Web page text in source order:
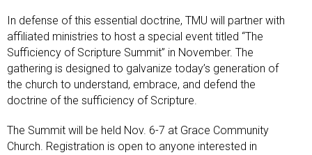
In defense of this essential doctrine, TMU will partner with
affiliated ministries to host a special event titled “The
Sufficiency of Scripture Summit” in November. The
gathering is designed to galvanize today’s generation of
the church to understand, embrace, and defend the
doctrine of the sufficiency of Scripture.
The Summit will be held Nov. 6-7 at Grace Community
Church. Registration is open to anyone interested in